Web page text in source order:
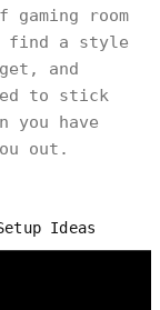
room
find a style
and
to stick
you have
out.
Ideas